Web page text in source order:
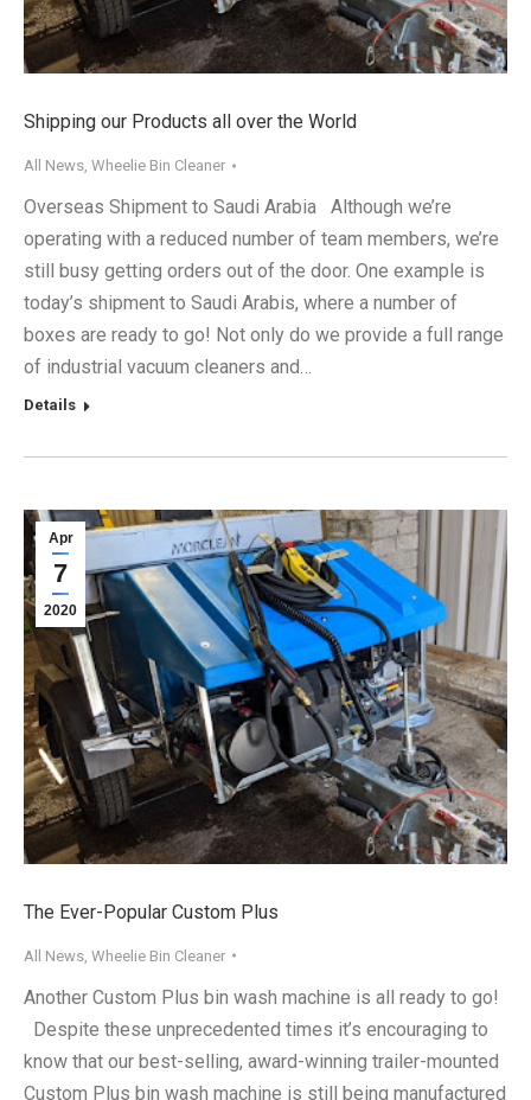
Shipping our Products all over the World
All News, Wheelie Bin Cleaner
Overseas Shipment to Saudi Arabia Although we’re
operating with a reduced number of team members, we’re
still busy getting orders out of the door. One example is
today’s shipment to Saudi Arabis, where a number of
boxes are ready to go! Not only do we provide a full range
of industrial vacuum cleaners and…
Details
Apr
7
2020
The Ever-Popular Custom Plus
All News Wheelie Bin Cleaner
Another Custom Plus bin wash machine is all ready to go!
Despite these unprecedented times it’s encouraging to
know that our best-selling, award-winning trailer-mounted
Custom Plus bin wash machine is still being manufactured